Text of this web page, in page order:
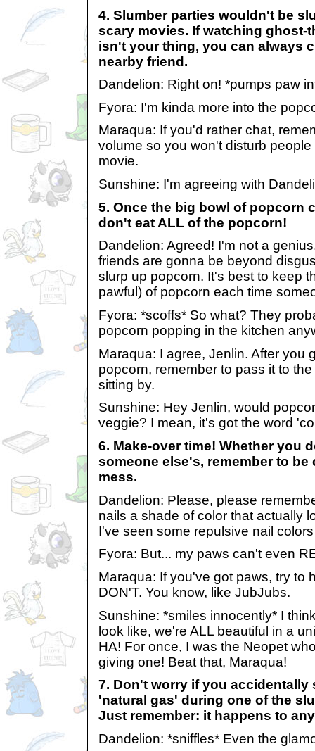
4. Slumber parties wouldn't be
scary movies. If watching ghost-
isn't your thing, you can always
nearby friend.
Dandelion: Right on! *pumps paw
Fyora: I'm kinda more into the
Maraqua: If you'd rather chat,
volume so you won't disturb
movie.
Sunshine: I'm agreeing with
5. Once the big bowl of popcorn
don't eat ALL of the popcorn!
Dandelion: Agreed! I'm not a
friends are gonna be beyond
slurp up popcorn. It's best to keep
pawful) of popcorn each time
Fyora: *scoffs* So what? They
popcorn popping in the kitchen
Maraqua: I agree, Jenlin. After you
popcorn, remember to pass it to
sitting by.
Sunshine: Hey Jenlin, would
veggie? I mean, it's got the word
6. Make-over time! Whether you
someone else's, remember to be
mess.
Dandelion: Please, please
nails a shade of color that actually
I've seen some repulsive nail
Fyora: But... my paws can't even
Maraqua: If you've got paws, try to
DON'T. You know, like JubJubs.
Sunshine: *smiles innocently* I
look like, we're ALL beautiful in a
HA! For once, I was the Neopet
giving one! Beat that, Maraqua!
7. Don't worry if you accidentally
'natural gas' during one of the
Just remember: it happens to
Dandelion: *sniffles* Even the